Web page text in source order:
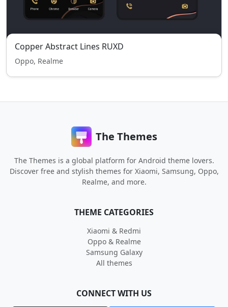
Copper Abstract Lines RUXD
Oppo, Realme
The Themes
The Themes is a global platform for Android theme lovers.
Discover free and stylish themes for Xiaomi, Samsung, Oppo,
Realme, and more.
THEME CATEGORIES
Xiaomi & Redmi
Oppo & Realme
Samsung Galaxy
All themes
CONNECT WITH US